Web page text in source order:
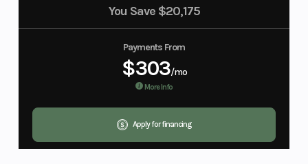
You Save $20,175
Payments From
$303/mo
More Info
Apply for financing